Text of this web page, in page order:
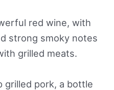
red wine, with
strong smoky notes
grilled meats.
grilled pork, a bottle